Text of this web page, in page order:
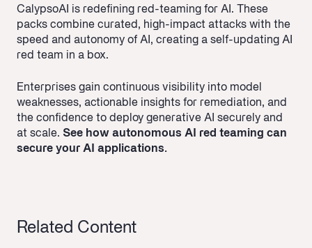
CalypsoAI is redefining red-teaming for AI. These
packs combine curated, high-impact attacks with the
speed and autonomy of AI, creating a self-updating AI
red team in a box.
Enterprises gain continuous visibility into model
weaknesses, actionable insights for remediation, and
the confidence to deploy generative AI securely and
at scale. See how autonomous AI red teaming can
secure your AI applications.
Related Content